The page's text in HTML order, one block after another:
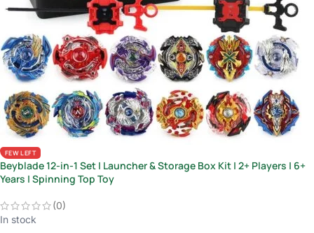
FEW LEFT
Beyblade 12-in-1 Set | Launcher & Storage Box Kit | 2+ Players | 6+
Years | Spinning Top Toy
(0)
In stock